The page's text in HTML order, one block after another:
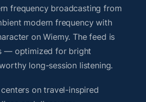
frequency broadcasting from
modern frequency with
on Wiemy. The feed is
— optimized for bright
long-session listening.
on travel-inspired